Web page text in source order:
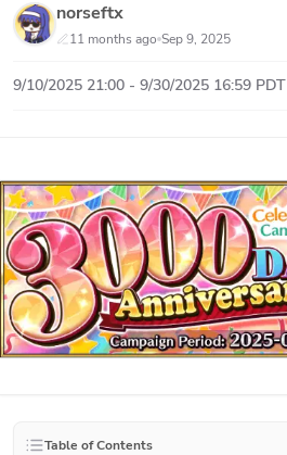
norseftx
11 months ago Sep 9, 2025
9/10/2025 21:00 - 9/30/2025 16:59 PDT
Table of Contents